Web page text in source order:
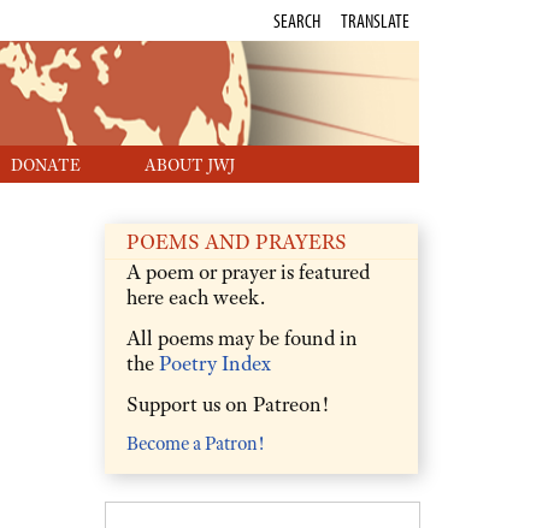
DONATE ABOUT JWJ
SEARCH TRANSLATE
POEMS AND PRAYERS
A poem or prayer is featured
here each week.
All poems may be found in
thePoetry Index
Support us on Patreon!
Become a Patron!